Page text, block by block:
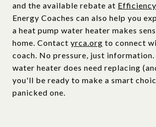
and the available rebate at
Energy Coaches can also help you
a heat pump water heater makes
home. Contact yrca.org to connect
coach. No pressure, just
water heater does need replacing
you'll be ready to make a smart
panicked one.